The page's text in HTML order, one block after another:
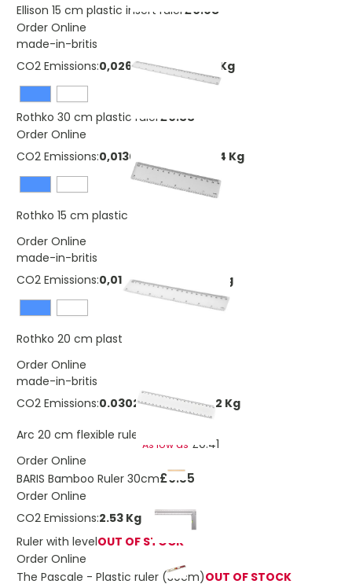
Ellison 15 cm plastic insert ruler £0.98
Order Online
made-in-britis
CO2 Emissions:0,0260116901486688 Kg
Rothko 30 cm plastic ruler £0.33
Order Online
CO2 Emissions:0,0130058450743344 Kg
Rothko 15 cm plastic ruler
Order Online
made-in-britis
CO2 Emissions:0,0173411267657792 Kg
Rothko 20 cm plastic ruler
Order Online
made-in-britis
CO2 Emissions:0.0302689912457792 Kg
Arc 20 cm flexible ruler
As low as £0.41
Order Online
BARIS Bamboo Ruler 30cm£0.55
Order Online
CO2 Emissions:2.53 Kg
Ruler with levelOUT OF STOCK
Order Online
The Pascale - Plastic ruler (30cm)OUT OF STOCK